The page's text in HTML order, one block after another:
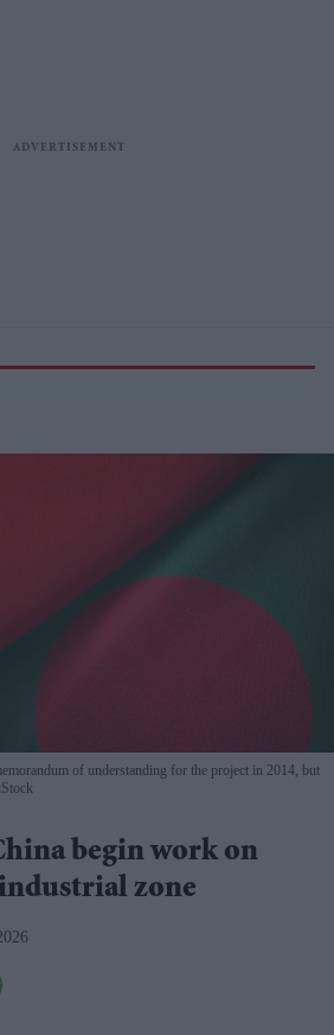
of understanding for the project in 2014, but
iStock
begin work on
zone